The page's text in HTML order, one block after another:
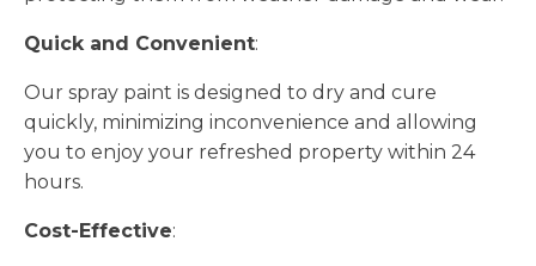
Quick and Convenient:
Our spray paint is designed to dry and cure
quickly, minimizing inconvenience and allowing
you to enjoy your refreshed property within 24
hours.
Cost-Effective: